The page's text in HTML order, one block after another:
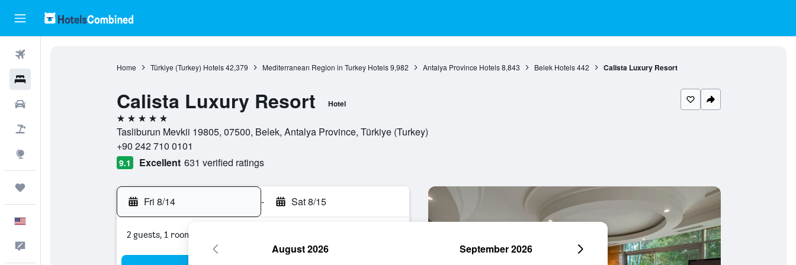
Home Türkiye (Turkey) Hotels 42,379 Mediterranean Region in Turkey Hotels 9,982 Antalya Province Hotels 8,843 Belek Hotels 442 Calista Luxury Resort
Calista Luxury Resort Hotel
5 stars
Tasliburun Mevkii 19805, 07500, Belek, Antalya Province, Türkiye (Turkey)
+90 242 710 0101
9.1 Excellent 631 verified ratings
Fri 8/14 - Sat 8/15
2 guests, 1 room
August 2026 September 2026